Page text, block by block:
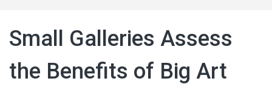
Small Galleries Assess
the Benefits of Big Art